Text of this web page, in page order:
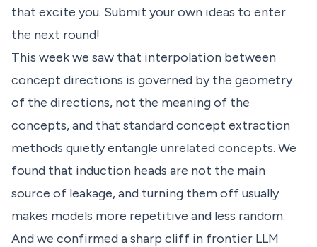
that excite you. Submit your own ideas to enter
the next round!
This week we saw that interpolation between
concept directions is governed by the geometry
of the directions, not the meaning of the
concepts, and that standard concept extraction
methods quietly entangle unrelated concepts. We
found that induction heads are not the main
source of leakage, and turning them off usually
makes models more repetitive and less random.
And we confirmed a sharp cliff in frontier LLM